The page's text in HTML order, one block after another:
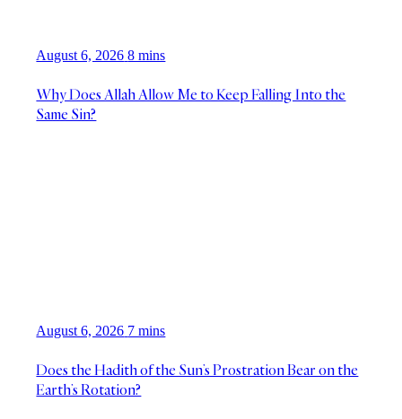
August 6, 2026 8 mins
Why Does Allah Allow Me to Keep Falling Into the
Same Sin?
August 6, 2026 7 mins
Does the Hadith of the Sun’s Prostration Bear on the
Earth’s Rotation?